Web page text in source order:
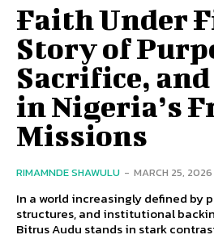
Faith Under
Story of
Sacrifice,
in Nigeria’s
Missions
RIMAMNDE SHAWULU - MARCH 25, 2026
In a world increasingly defined by
structures, and institutional
Bitrus Audu stands in stark